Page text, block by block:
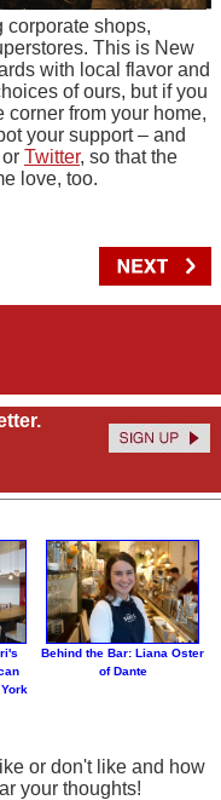
corporate shops,
This is New
with local flavor and
of ours, but if you
corner from your home,
your support – and
or Twitter, so that the
love, too.
Behind the Bar: Liana Oster
of Dante
or don't like and how
your thoughts!